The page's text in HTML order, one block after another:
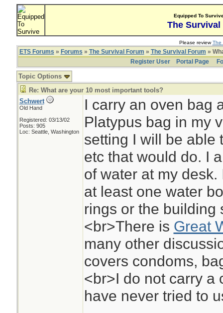
Equipped To
The Survival
Please reviewThe
ETS Forums » Forums » The Survival Forum » The Survival Forum »
Register User
Portal Page
Topic Options
Re: What are your 10 most important tools?
Schwert
Old Hand
Registered: 03/13/02
Posts: 905
Loc: Seattle, Washington
I carry an oven bag
Platypus bag in my
setting I will be able
etc that would do. I
of water at my
at least one water
rings or the building
<br>There is Great
many other
covers condoms,
<br>I do not carry a
have never tried to